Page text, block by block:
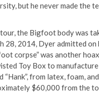
but he never made the
the Bigfoot body was
28, 2014, Dyer admitted on
corpse” was another
Toy Box to manufacture
“Hank”, from latex, foam,
$60,000 from the